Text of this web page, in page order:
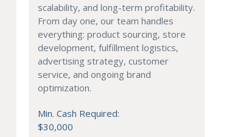
scalability, and long-term profitability.
From day one, our team handles
everything: product sourcing, store
development, fulfillment logistics,
advertising strategy, customer
service, and ongoing brand
optimization.
Min. Cash Required:
$30,000